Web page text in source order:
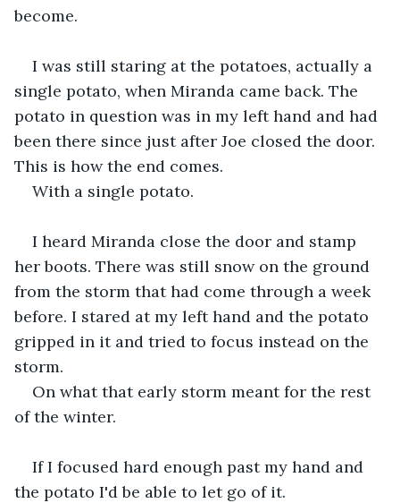
become.
I was still staring at the potatoes, actually a
single potato, when Miranda came back. The
potato in question was in my left hand and had
been there since just after Joe closed the door.
This is how the end comes.
With a single potato.
I heard Miranda close the door and stamp
her boots. There was still snow on the ground
from the storm that had come through a week
before. I stared at my left hand and the potato
gripped in it and tried to focus instead on the
storm.
On what that early storm meant for the rest
of the winter.
If I focused hard enough past my hand and
the potato I'd be able to let go of it.